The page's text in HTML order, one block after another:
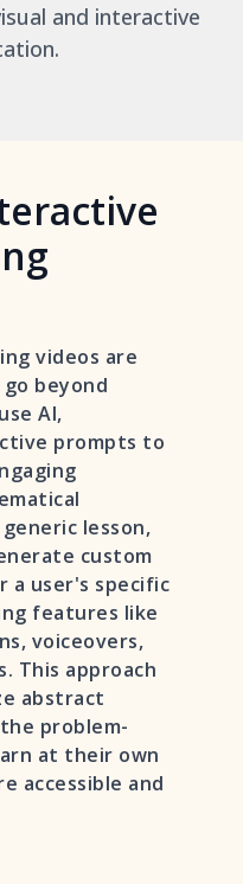
and interactive
videos are
beyond
AI,
prompts to
lesson,
custom
a user's specific
features like
voiceovers,
This approach
abstract
problem-
at their own
accessible and